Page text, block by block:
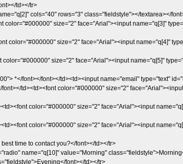
td></tr>
cols="40" rows="3" class="fieldstyle"></textarea></
size="2" face="Arial"><input name="q[3]"
color="#000000" size="2" face="Arial"><input name="q[4]"
size="2" face="Arial"><input name="q[5]"
*</font></font></td><td><input name="email" type="text"
td><td><font color="#000000" size="2"
color="#000000" size="2" face="Arial"><input
color="#000000" size="2" face="Arial"><input
time to contact you?</font></td></tr>
name="q[10]" value="Morning"
font></td></tr>